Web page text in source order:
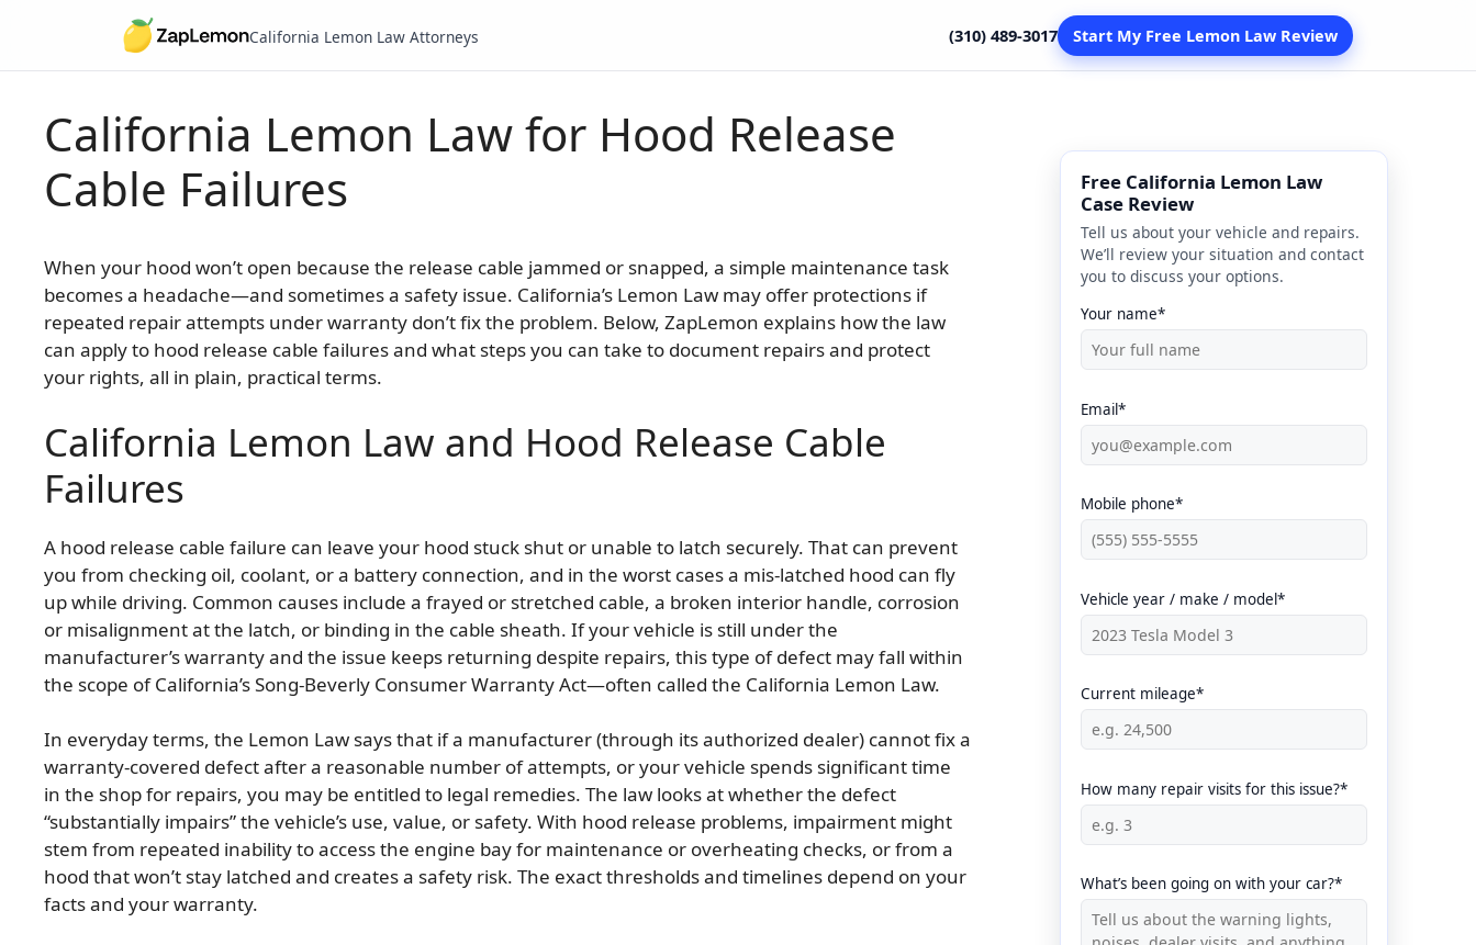
California Lemon Law Attorneys (310) 489-3017 Start My Free Lemon Law Review
content
California Lemon Law for Hood Release
Cable Failures
When your hood won’t open because the release cable jammed or snapped, a simple maintenance task
becomes a headache—and sometimes a safety issue. California’s Lemon Law may offer protections if
repeated repair attempts under warranty don’t fix the problem. Below, ZapLemon explains how the law
can apply to hood release cable failures and what steps you can take to document repairs and protect
your rights, all in plain, practical terms.
California Lemon Law and Hood Release Cable
Failures
A hood release cable failure can leave your hood stuck shut or unable to latch securely. That can prevent
you from checking oil, coolant, or a battery connection, and in the worst cases a mis-latched hood can fly
up while driving. Common causes include a frayed or stretched cable, a broken interior handle, corrosion
or misalignment at the latch, or binding in the cable sheath. If your vehicle is still under the
manufacturer’s warranty and the issue keeps returning despite repairs, this type of defect may fall within
the scope of California’s Song-Beverly Consumer Warranty Act—often called the California Lemon Law.
In everyday terms, the Lemon Law says that if a manufacturer (through its authorized dealer) cannot fix a
warranty-covered defect after a reasonable number of attempts, or your vehicle spends significant time
in the shop for repairs, you may be entitled to legal remedies. The law looks at whether the defect
“substantially impairs” the vehicle’s use, value, or safety. With hood release problems, impairment might
stem from repeated inability to access the engine bay for maintenance or overheating checks, or from a
hood that won’t stay latched and creates a safety risk. The exact thresholds and timelines depend on your
facts and your warranty.
Free California Lemon Law
Case Review
Tell us about your vehicle and repairs.
We’ll review your situation and contact
you to discuss your options.
Your name*
Email*
Mobile phone*
Vehicle year / make / model*
Current mileage*
How many repair visits for this issue?*
What’s been going on with your car?*